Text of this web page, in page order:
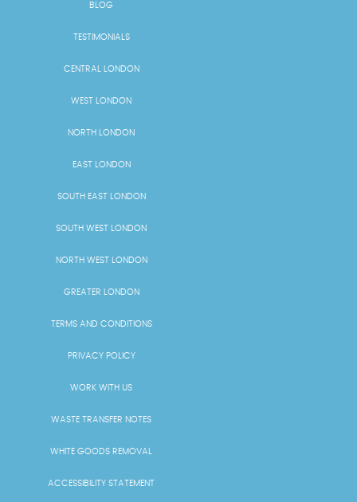
BLOG
TESTIMONIALS
CENTRAL LONDON
WEST LONDON
NORTH LONDON
EAST LONDON
SOUTH EAST LONDON
SOUTH WEST LONDON
NORTH WEST LONDON
GREATER LONDON
TERMS AND CONDITIONS
PRIVACY POLICY
WORK WITH US
WASTE TRANSFER NOTES
WHITE GOODS REMOVAL
ACCESSIBILITY STATEMENT